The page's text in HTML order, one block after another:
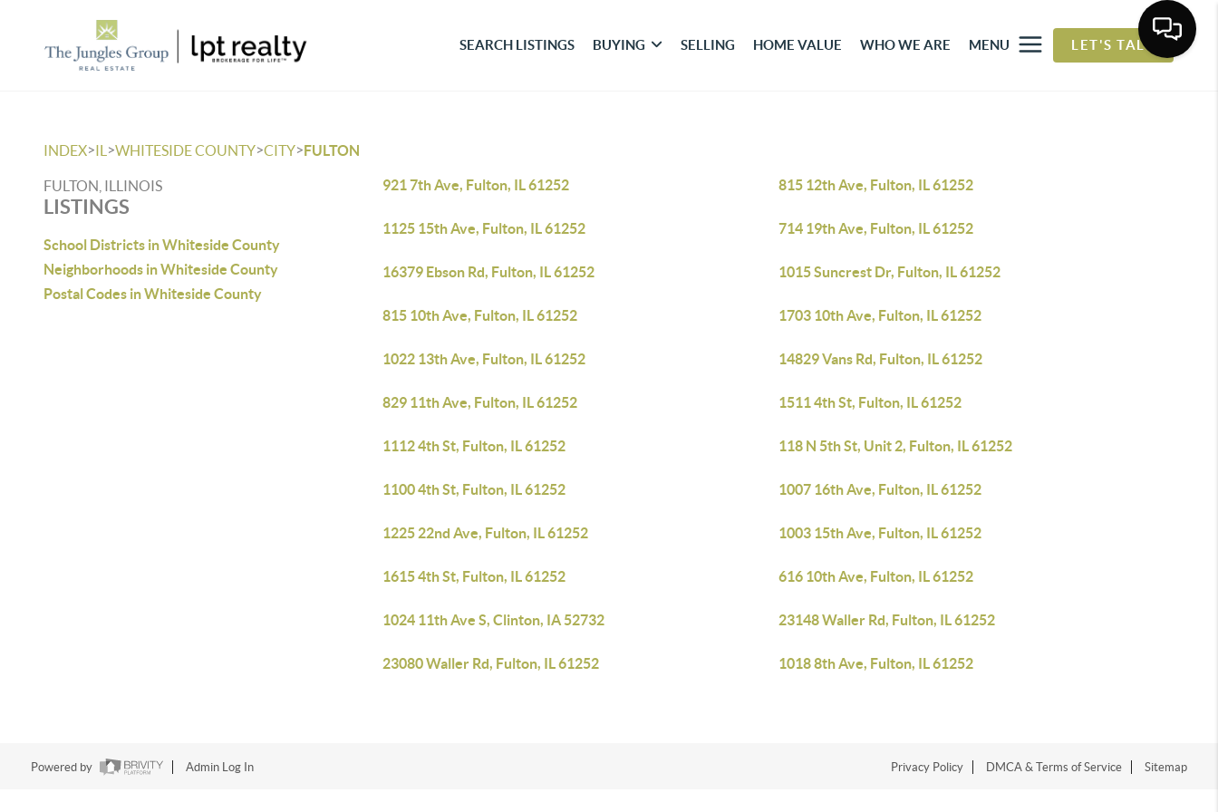
SEARCH LISTINGS BUYING SELLING HOME VALUE WHO WE ARE MENU LET'S TALK
INDEX>IL >WHITESIDE COUNTY>CITY>FULTON
FULTON, ILLINOIS
LISTINGS
School Districts in Whiteside County
Neighborhoods in Whiteside County
Postal Codes in Whiteside County
921 7th Ave, Fulton, IL 61252 815 12th Ave, Fulton, IL 61252
1125 15th Ave, Fulton, IL 61252 714 19th Ave, Fulton, IL 61252
16379 Ebson Rd, Fulton, IL 61252 1015 Suncrest Dr, Fulton, IL 61252
815 10th Ave, Fulton, IL 61252 1703 10th Ave, Fulton, IL 61252
1022 13th Ave, Fulton, IL 61252 14829 Vans Rd, Fulton, IL 61252
829 11th Ave, Fulton, IL 61252 1511 4th St, Fulton, IL 61252
1112 4th St, Fulton, IL 61252 118 N 5th St, Unit 2, Fulton, IL 61252
1100 4th St, Fulton, IL 61252 1007 16th Ave, Fulton, IL 61252
1225 22nd Ave, Fulton, IL 61252 1003 15th Ave, Fulton, IL 61252
1615 4th St, Fulton, IL 61252 616 10th Ave, Fulton, IL 61252
1024 11th Ave S, Clinton, IA 52732 23148 Waller Rd, Fulton, IL 61252
23080 Waller Rd, Fulton, IL 61252 1018 8th Ave, Fulton, IL 61252
Powered by Admin Log In Privacy Policy DMCA & Terms of Service Sitemap